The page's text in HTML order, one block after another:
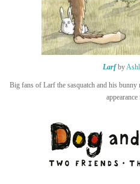
Larfby
Big fans of Larf the sasquatch and his